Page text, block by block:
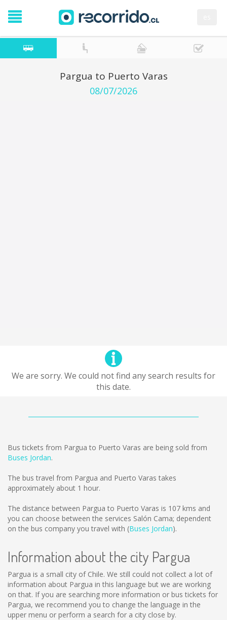
Pargua to Puerto Varas
08/07/2026
We are sorry. We could not find any search results for
this date.
Bus tickets from Pargua to Puerto Varas are being sold from
Buses Jordan.
The bus travel from Pargua and Puerto Varas takes
approximately about 1 hour.
The distance between Pargua to Puerto Varas is 107 kms and
you can choose between the services Salón Cama; dependent
on the bus company you travel with (Buses Jordan).
Information about the city Pargua
Pargua is a small city of Chile. We still could not collect a lot of
information about Pargua in this language but we are working
on that. If you are searching more information or bus tickets for
Pargua, we recommend you to change the language in the
upper menu or perform a search for a city close by.